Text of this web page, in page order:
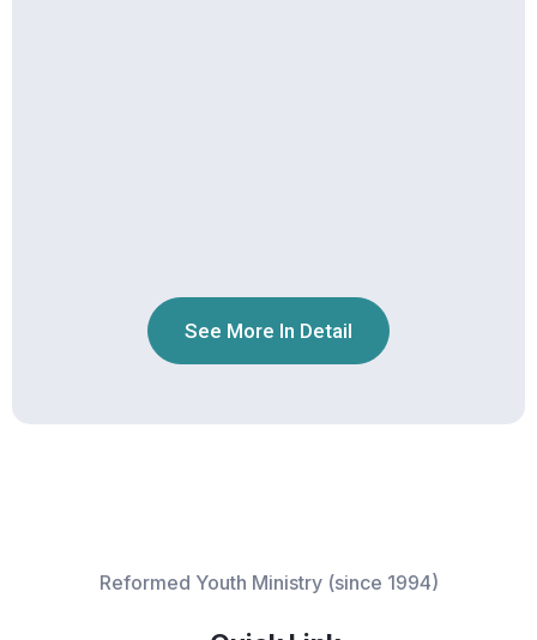
See More In Detail
Reformed Youth Ministry (since 1994)